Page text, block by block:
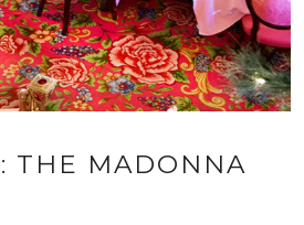
THE MADONNA